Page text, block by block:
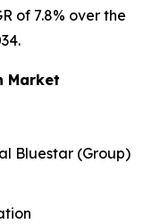
of 7.8% over the
Market
Bluestar (Group)